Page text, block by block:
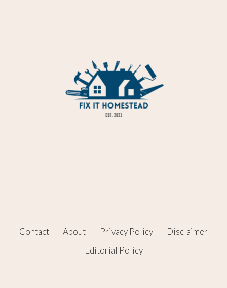
Contact About Privacy Policy
Disclaimer
Editorial Policy